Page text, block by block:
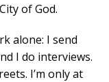
of God.
alone: I send
I do interviews.
I’m only at